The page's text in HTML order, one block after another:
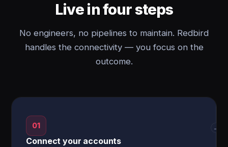
Live in four steps
No engineers, no pipelines to maintain. Redbird
handles the connectivity — you focus on the
outcome.
01
Connect your accounts
→